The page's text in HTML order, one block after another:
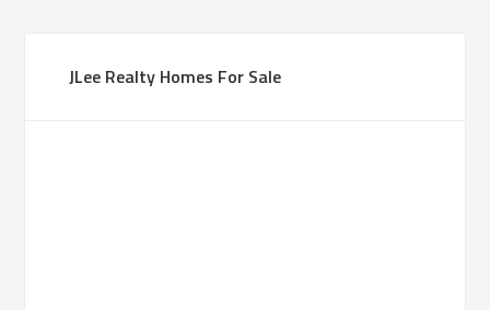
JLee Realty Homes For Sale